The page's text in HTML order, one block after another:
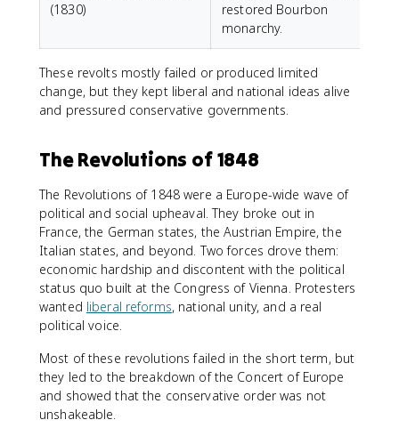
(1830)
restored Bourbon
monarchy.
These revolts mostly failed or produced limited
change, but they kept liberal and national ideas alive
and pressured conservative governments.
The Revolutions of 1848
The Revolutions of 1848 were a Europe-wide wave of
political and social upheaval. They broke out in
France, the German states, the Austrian Empire, the
Italian states, and beyond. Two forces drove them:
economic hardship and discontent with the political
status quo built at the Congress of Vienna. Protesters
wanted liberal reforms, national unity, and a real
political voice.
Most of these revolutions failed in the short term, but
they led to the breakdown of the Concert of Europe
and showed that the conservative order was not
unshakeable.